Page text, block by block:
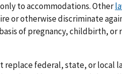
only to accommodations. Other
or otherwise discriminate
of pregnancy, childbirth, or
replace federal, state, or local